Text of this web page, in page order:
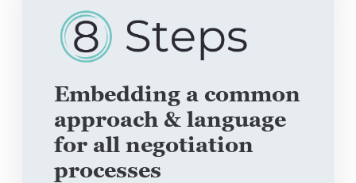
Embedding a common
approach & language
for all negotiation
processes